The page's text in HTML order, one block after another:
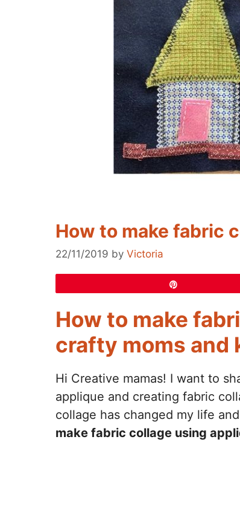
How to make fabric
22/11/2019 by Victoria
How to make
crafty moms and
Hi Creative mamas! I want to
applique and creating fabric
collage has changed my life
make fabric collage using